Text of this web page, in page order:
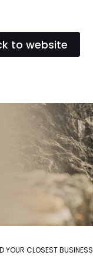
to website
YOUR CLOSEST BUSINESS